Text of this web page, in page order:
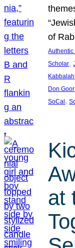
of
Scholar,
Kabbalah
Don Goor
SoCal,
at